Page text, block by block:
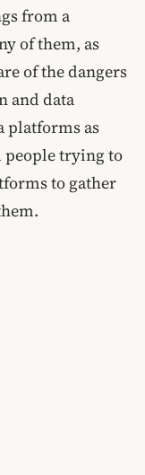
from a
of them, as
of the dangers
and data
platforms as
people trying to
to gather